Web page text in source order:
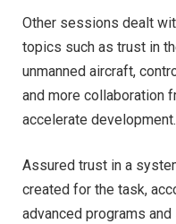
Other sessions dealt
topics such as trust in
unmanned aircraft,
and more collaboration
accelerate development.
Assured trust in a
created for the task,
advanced programs